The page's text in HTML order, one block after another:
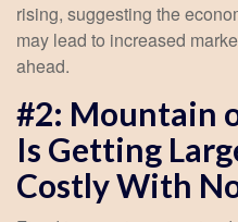
rising, suggesting the
may lead to increased
ahead.
#2: Mountain
Is Getting
Costly With